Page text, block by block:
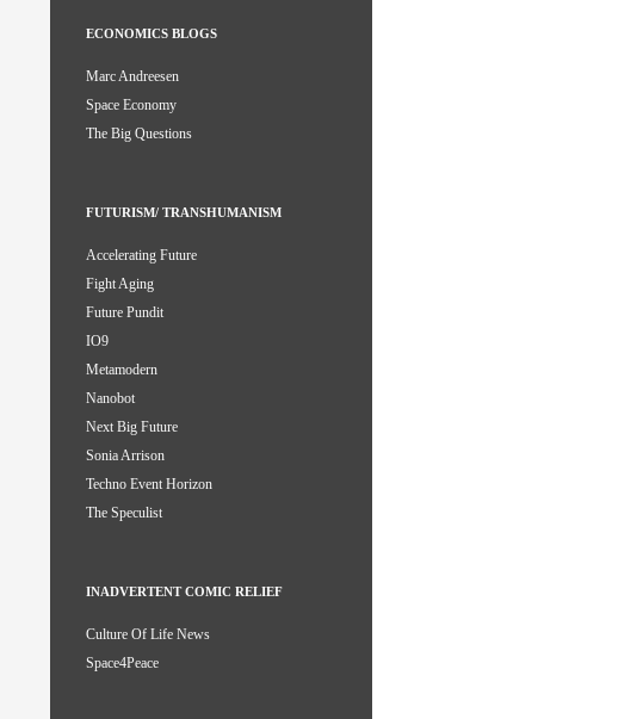
ECONOMICS BLOGS
Marc Andreesen
Space Economy
The Big Questions
FUTURISM/ TRANSHUMANISM
Accelerating Future
Fight Aging
Future Pundit
IO9
Metamodern
Nanobot
Next Big Future
Sonia Arrison
Techno Event Horizon
The Speculist
INADVERTENT COMIC RELIEF
Culture Of Life News
Space4Peace